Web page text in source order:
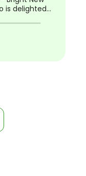
is delighted
have been
of positive